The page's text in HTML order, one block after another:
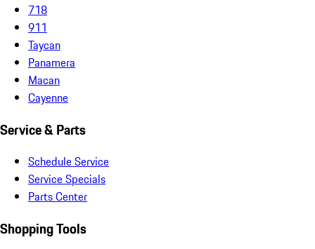
718
911
Taycan
Panamera
Macan
Cayenne
Service & Parts
Schedule Service
Service Specials
Parts Center
Shopping Tools